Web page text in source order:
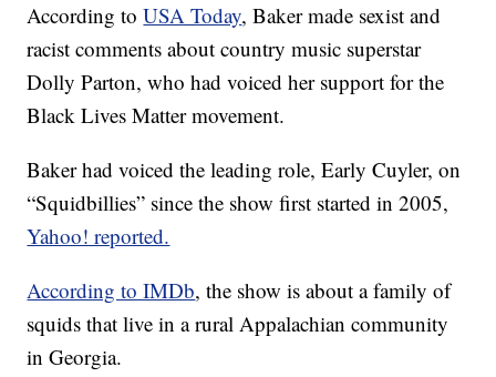
According toUSA Today, Baker made sexist and
racist comments about country music superstar
Dolly Parton, who had voiced her support for the
Black Lives Matter movement.
Baker had voiced the leading role, Early Cuyler, on
“Squidbillies” since the show first started in 2005,
Yahoo! reported.
According to IMDb, the show is about a family of
squids that live in a rural Appalachian community
in Georgia.